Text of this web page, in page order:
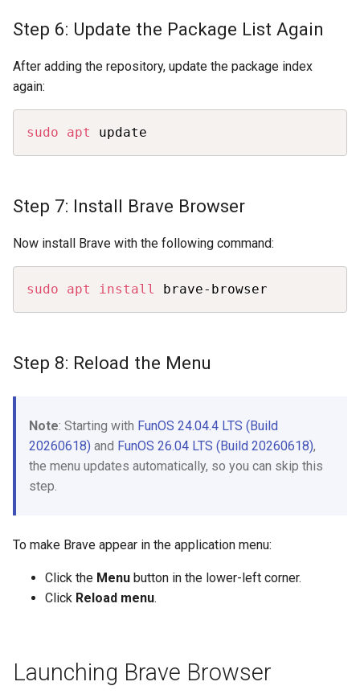
Step 6: Update the Package List Again
After adding the repository, update the package index
again:
sudo apt update
Step 7: Install Brave Browser
Now install Brave with the following command:
sudo apt install brave-browser
Step 8: Reload the Menu
Note: Starting with FunOS 24.04.4 LTS (Build
20260618) and FunOS 26.04 LTS (Build 20260618),
the menu updates automatically, so you can skip this
step.
To make Brave appear in the application menu:
Click the Menu button in the lower-left corner.
Click Reload menu.
Launching Brave Browser